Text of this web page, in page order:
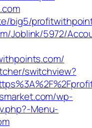
big5/
Joblink/5972/
switchview?
wp-
Menu-